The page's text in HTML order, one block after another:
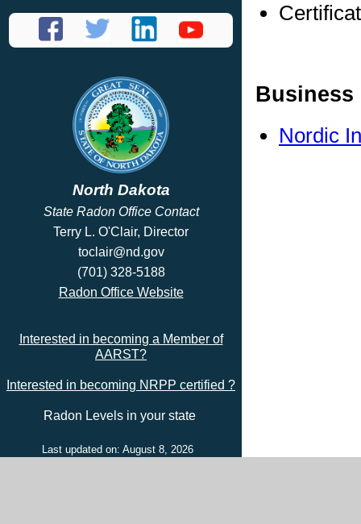
North Dakota
State Radon Office Contact
Terry L. O'Clair, Director
toclair@nd.gov
(701) 328-5188
Radon Office Website
Interested in becoming a Member of
AARST?
Interested in becoming NRPP certified ?
Radon Levels in your state
Last updated on: August 8, 2026
Business
Nordic